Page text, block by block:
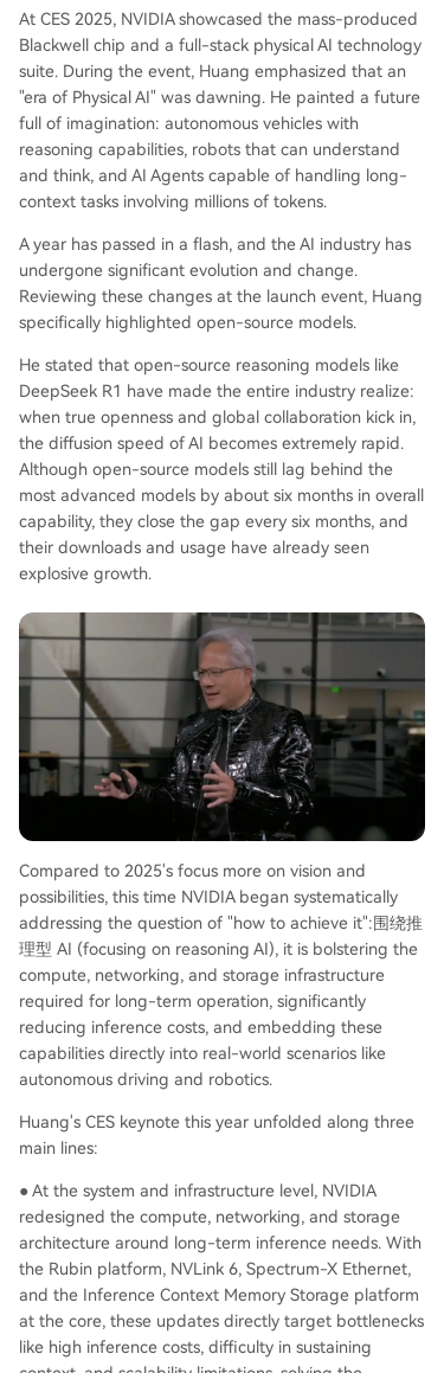
ike Nemotron and tools for RAG, safety, and spe
ech. In physical AI, NVIDIA launched Cosmos for
physics-aware video generation and prediction,
and Alpamayo—an open-source vision-languag
e-action model for autonomous driving, now in
production with Mercedes-Benz. The event also
highlighted growing adoption of NVIDIA’s roboti
cs platform, Isaac GR00T, by companies like Bost
cialization of AI in real-world applications.
At CES 2025, NVIDIA showcased the mass-produced
Blackwell chip and a full-stack physical AI technology
suite. During the event, Huang emphasized that an
"era of Physical AI" was dawning. He painted a future
full of imagination: autonomous vehicles with
reasoning capabilities, robots that can understand
and think, and AI Agents capable of handling long-
context tasks involving millions of tokens.
A year has passed in a flash, and the AI industry has
undergone significant evolution and change.
Reviewing these changes at the launch event, Huang
specifically highlighted open-source models.
He stated that open-source reasoning models like
DeepSeek R1 have made the entire industry realize:
when true openness and global collaboration kick in,
the diffusion speed of AI becomes extremely rapid.
Although open-source models still lag behind the
most advanced models by about six months in overall
capability, they close the gap every six months, and
their downloads and usage have already seen
explosive growth.
Compared to 2025's focus more on vision and
possibilities, this time NVIDIA began systematically
addressing the question of "how to achieve it":围绕推
理型 AI (focusing on reasoning AI), it is bolstering the
compute, networking, and storage infrastructure
required for long-term operation, significantly
reducing inference costs, and embedding these
capabilities directly into real-world scenarios like
autonomous driving and robotics.
Huang's CES keynote this year unfolded along three
main lines:
● At the system and infrastructure level, NVIDIA
redesigned the compute, networking, and storage
architecture around long-term inference needs. With
the Rubin platform, NVLink 6, Spectrum-X Ethernet,
and the Inference Context Memory Storage platform
at the core, these updates directly target bottlenecks
like high inference costs, difficulty in sustaining